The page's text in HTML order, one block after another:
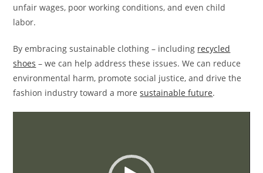
unfair wages, poor working conditions, and even child
labor.
By embracing sustainable clothing – including recycled
shoes – we can help address these issues. We can reduce
environmental harm, promote social justice, and drive the
fashion industry toward a moresustainable future.